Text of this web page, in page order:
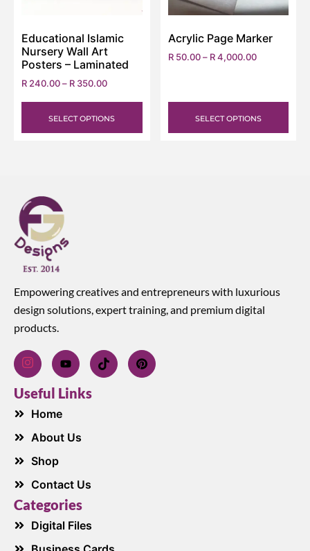
Educational Islamic
Nursery Wall Art
Posters – Laminated
R 240.00– R 350.00
SELECT OPTIONS
Acrylic Page Marker
R50.00 – R4,000.00
SELECT OPTIONS
Empowering creatives and entrepreneurs with luxurious
design solutions, expert training, and premium digital
products.
Useful Links
Home
About Us
Shop
Contact Us
Categories
Digital Files